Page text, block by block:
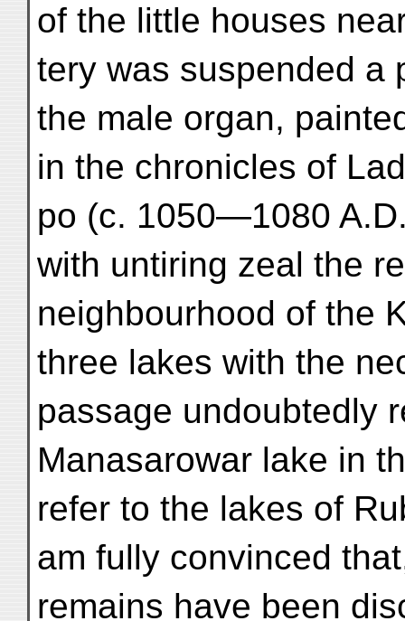
of the little houses
tery was suspended a
the male organ,
in the chronicles of
po (c. 1050—1080
with untiring zeal the
neighbourhood of the
three lakes with the
passage undoubtedly
Manasarowar lake in
refer to the lakes of
am fully convinced
remains have been